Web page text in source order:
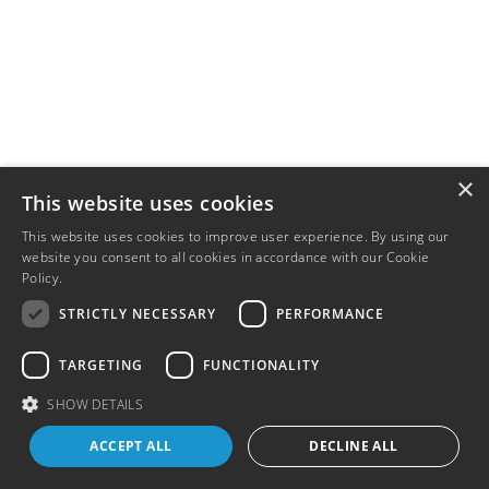
×
This website uses cookies
This website uses cookies to improve user experience. By using our
website you consent to all cookies in accordance with our Cookie
Policy.
STRICTLY NECESSARY
PERFORMANCE
TARGETING FUNCTIONALITY
SHOW DETAILS
ACCEPT ALL DECLINE ALL